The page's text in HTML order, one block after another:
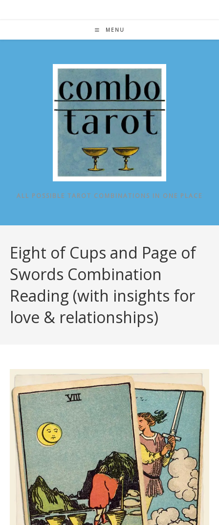
MENU
ALL POSSIBLE TAROT COMBINATIONS IN ONE PLACE
Eight of Cups and Page of
Swords Combination
Reading (with insights for
love & relationships)